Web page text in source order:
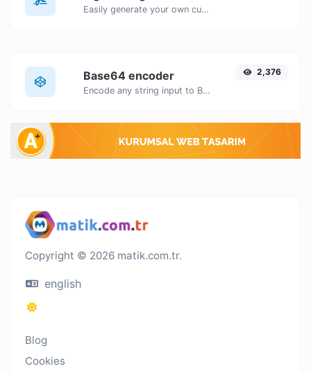
Easily generate your own custom signature and download it with ease.
Base64 encoder
Encode any string input to Base64.
2,376
Copyright © 2026 matik.com.tr.
english
Blog
Cookies